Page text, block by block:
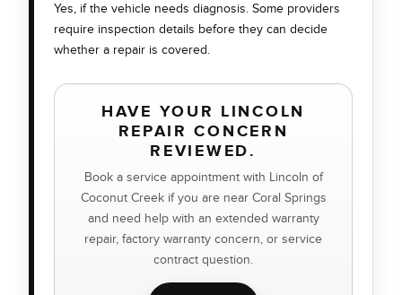
Yes, if the vehicle needs diagnosis. Some providers
require inspection details before they can decide
whether a repair is covered.
HAVE YOUR LINCOLN
REPAIR CONCERN
REVIEWED.
Book a service appointment with Lincoln of
Coconut Creek if you are near Coral Springs
and need help with an extended warranty
repair, factory warranty concern, or service
contract question.